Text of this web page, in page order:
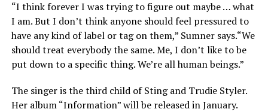
“I think forever I was trying to figure out maybe … what
I am. But I don’t think anyone should feel pressured to
have any kind of label or tag on them,” Sumner says.“We
should treat everybody the same. Me, I don’t like to be
put down to a specific thing. We’re all human beings.”
The singer is the third child of Sting and Trudie Styler.
Her album “Information” will be released in January.